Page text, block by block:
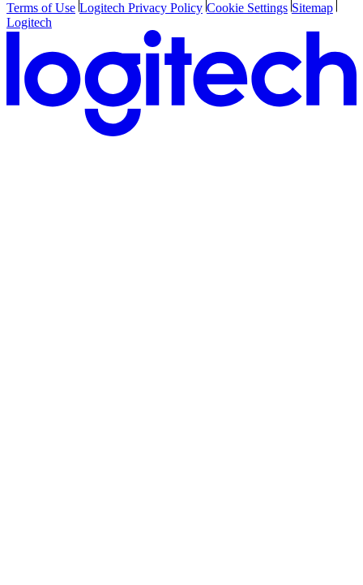
Terms of Use Logitech Privacy Policy Cookie Settings Sitemap
Logitech